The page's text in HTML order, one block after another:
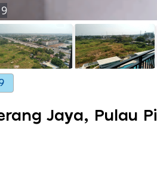
Jaya, Pulau Pi